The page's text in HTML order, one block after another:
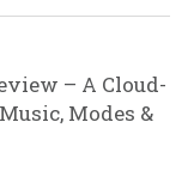
– A Cloud-
Modes &